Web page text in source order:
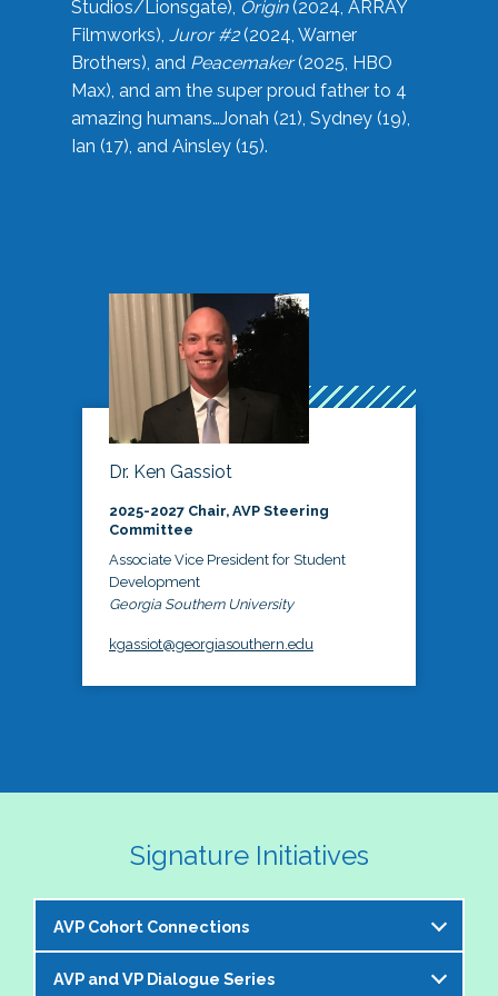
Studios/Lionsgate), Origin(2024, ARRAY
Filmworks), Juror #2(2024, Warner
Brothers), and Peacemaker(2025, HBO
Max), and am the super proud father to 4
amazing humans…Jonah (21), Sydney (19),
Ian (17), and Ainsley (15).
Dr. Ken Gassiot
2025-2027 Chair, AVP Steering
Committee
Associate Vice President for Student
Development
Georgia Southern University
kgassiot@georgiasouthern.edu
Signature Initiatives
AVP Cohort Connections
The NASPA AVP Steering Committee is excited to
AVP and VP Dialogue Series